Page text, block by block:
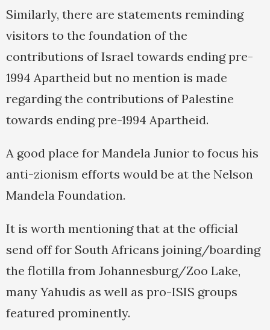
Similarly, there are statements reminding
visitors to the foundation of the
contributions of Israel towards ending pre-
1994 Apartheid but no mention is made
regarding the contributions of Palestine
towards ending pre-1994 Apartheid.
A good place for Mandela Junior to focus his
anti-zionism efforts would be at the Nelson
Mandela Foundation.
It is worth mentioning that at the official
send off for South Africans joining/boarding
the flotilla from Johannesburg/Zoo Lake,
many Yahudis as well as pro-ISIS groups
featured prominently.